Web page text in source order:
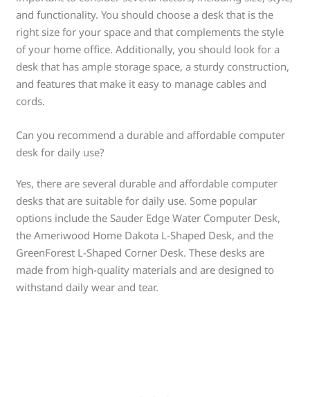
and functionality. You should choose a desk that is the
right size for your space and that complements the style
of your home office. Additionally, you should look for a
desk that has ample storage space, a sturdy construction,
and features that make it easy to manage cables and
cords.
Can you recommend a durable and affordable computer
desk for daily use?
Yes, there are several durable and affordable computer
desks that are suitable for daily use. Some popular
options include the Sauder Edge Water Computer Desk,
the Ameriwood Home Dakota L-Shaped Desk, and the
GreenForest L-Shaped Corner Desk. These desks are
made from high-quality materials and are designed to
withstand daily wear and tear.